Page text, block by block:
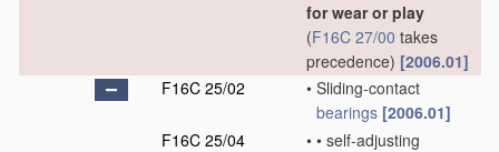
for wear or play
(F16C 27/00 takes
precedence) [2006.01]
F16C 25/02
• Sliding-contact
bearings [2006.01]
F16C 25/04
• • self-adjusting